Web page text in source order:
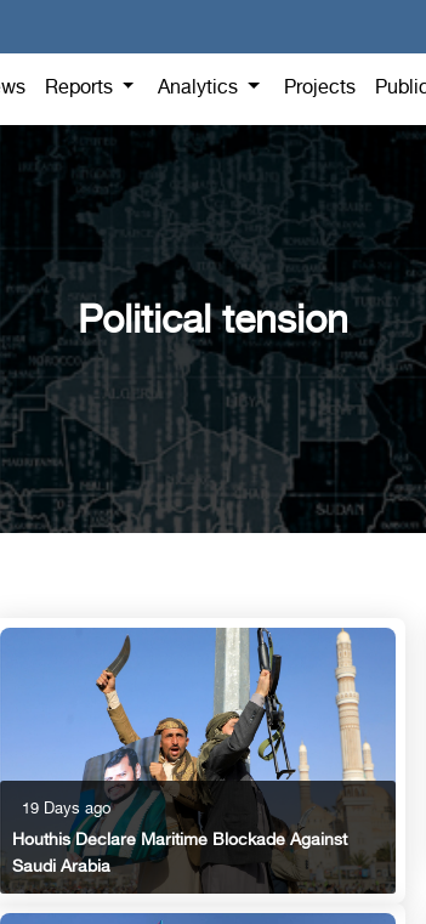
Reports Analytics Projects
Political tension
19 Days ago
Houthis Declare Maritime Blockade Against
Saudi Arabia